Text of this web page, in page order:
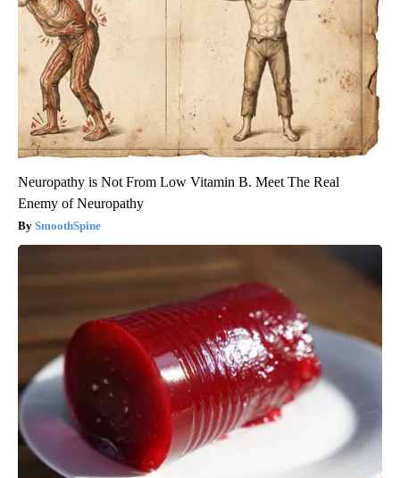
Neuropathy is Not From Low Vitamin B. Meet The Real
Enemy of Neuropathy
SmoothSpine